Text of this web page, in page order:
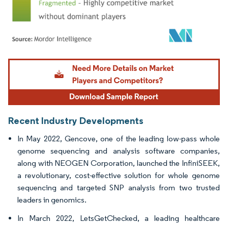
Image © Mordor Intelligence. Reuse requires attribution under CC BY 4.0.
Recent Industry Developments
In May 2022, Gencove, one of the leading low-pass whole
genome sequencing and analysis software companies,
along with NEOGEN Corporation, launched the InfiniSEEK,
a revolutionary, cost-effective solution for whole genome
sequencing and targeted SNP analysis from two trusted
leaders in genomics.
In March 2022, LetsGetChecked, a leading healthcare